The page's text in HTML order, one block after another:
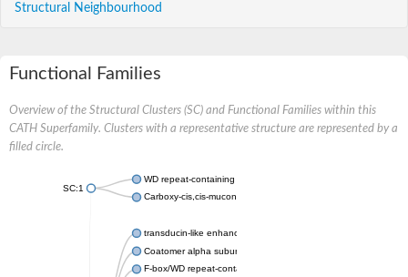
Structural Neighbourhood
Functional Families
Overview of the Structural Clusters (SC) and Functional Families within this
CATH Superfamily. Clusters with a representative structure are represented by a
filled circle.
SC:1
WD repeat-containing protein 20 isoform X1
Carboxy-cis,cis-muconate cyclase
transducin-like enhancer protein 3 isoform X1
Coatomer alpha subunit, putative
F-box/WD repeat-containing protein 7 isoform X1